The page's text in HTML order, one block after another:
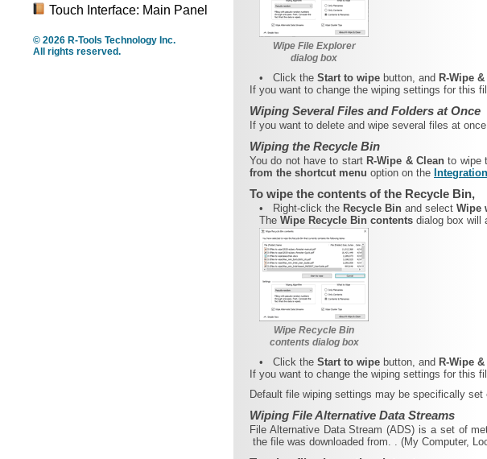
Touch Interface: Main Panel
© 2026 R-Tools Technology Inc.
All rights reserved.
Wipe File Explorer
dialog box
• Click the Start to wipe button, and R-Wipe
If you want to change the wiping settings for this
Wiping Several Files and Folders at Once
If you want to delete and wipe several files at
Wiping the Recycle Bin
You do not have to start R-Wipe & Cleanto wipe
from the shortcut menu option on the Integration
To wipe the contents of the Recycle Bin,
• Right-click the Recycle Bin and select Wipe
The Wipe Recycle Bin contents dialog box will
Wipe Recycle Bin
contents dialog box
• Click the Start to wipe button, and R-Wipe
If you want to change the wiping settings for this
Default file wiping settings may be specifically set
Wiping File Alternative Data Streams
File Alternative Data Stream (ADS) is a set of
the file was downloaded from. . (My Computer,